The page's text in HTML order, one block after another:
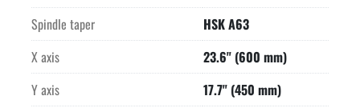
Spindle taper
HSK A63
X axis
23.6" (600 mm)
Y axis
17.7" (450 mm)